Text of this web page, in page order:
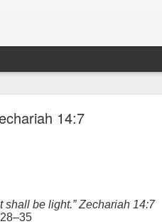
14:7
shall be light.” Zechariah 14:7
8
Battle